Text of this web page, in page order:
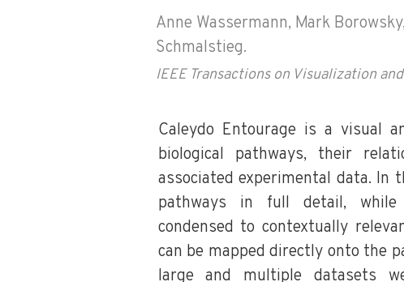
Anne Wassermann, Mark
Schmalstieg.
IEEE Transactions on Visualization
Caleydo Entourage is a visual
biological pathways, their
associated experimental data. In
pathways in full detail,
condensed to contextually
can be mapped directly onto the
large and multiple datasets